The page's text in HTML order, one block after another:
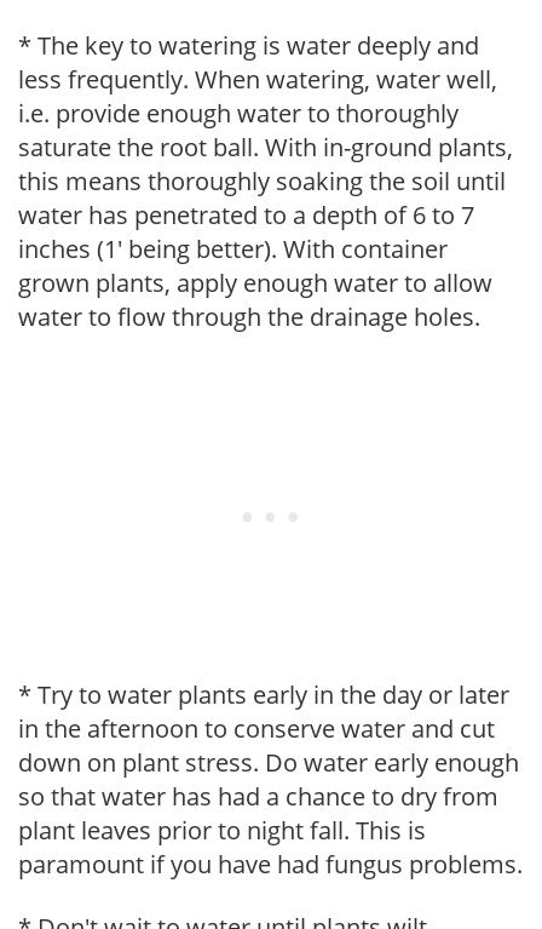
* The key to watering is water deeply and
less frequently. When watering, water well,
i.e. provide enough water to thoroughly
saturate the root ball. With in-ground plants,
this means thoroughly soaking the soil until
water has penetrated to a depth of 6 to 7
inches (1' being better). With container
grown plants, apply enough water to allow
water to flow through the drainage holes.
* Try to water plants early in the day or later
in the afternoon to conserve water and cut
down on plant stress. Do water early enough
so that water has had a chance to dry from
plant leaves prior to night fall. This is
paramount if you have had fungus problems.